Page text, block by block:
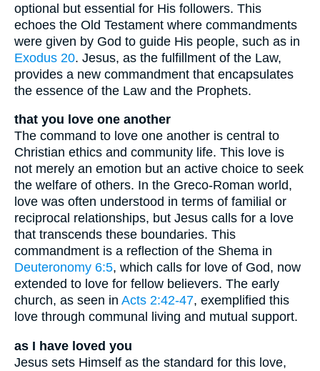
optional but essential for His followers. This
echoes the Old Testament where commandments
were given by God to guide His people, such as in
Exodus 20. Jesus, as the fulfillment of the Law,
provides a new commandment that encapsulates
the essence of the Law and the Prophets.
that you love one another
The command to love one another is central to
Christian ethics and community life. This love is
not merely an emotion but an active choice to seek
the welfare of others. In the Greco-Roman world,
love was often understood in terms of familial or
reciprocal relationships, but Jesus calls for a love
that transcends these boundaries. This
commandment is a reflection of the Shema in
Deuteronomy 6:5, which calls for love of God, now
extended to love for fellow believers. The early
church, as seen in Acts 2:42-47, exemplified this
love through communal living and mutual support.
as I have loved you
Jesus sets Himself as the standard for this love,